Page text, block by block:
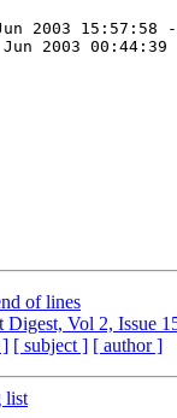
2003
2003 00:44:39
of lines
Vol 2, Issue
] [ subject ] [ author ]
list